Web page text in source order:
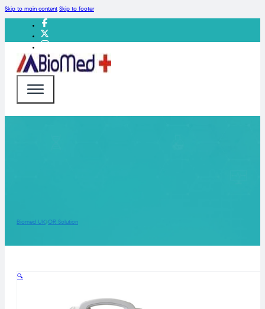
Skip to main content Skip to footer
Biomed UK OR Solution
🔍